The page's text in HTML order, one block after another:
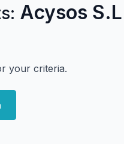
Acysos
your criteria.